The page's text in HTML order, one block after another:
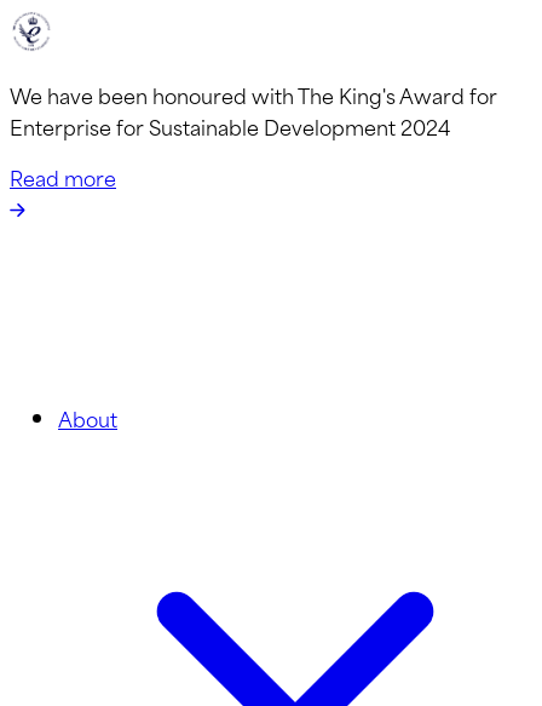
We have been honoured with The King's Award for
Enterprise for Sustainable Development 2024
Read more
About